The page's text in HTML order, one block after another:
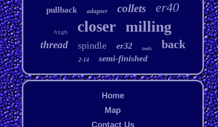
pullback adapter collets er40
high closer milling
thread spindle er32 tools back
2-14 semi-finished
Home
Map
Contact Us